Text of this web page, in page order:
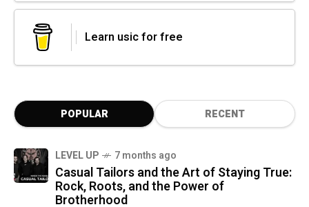
Learn usic for free
POPULAR RECENT
LEVEL UP 7 months ago
Casual Tailors and the Art of Staying True:
Rock, Roots, and the Power of
Brotherhood